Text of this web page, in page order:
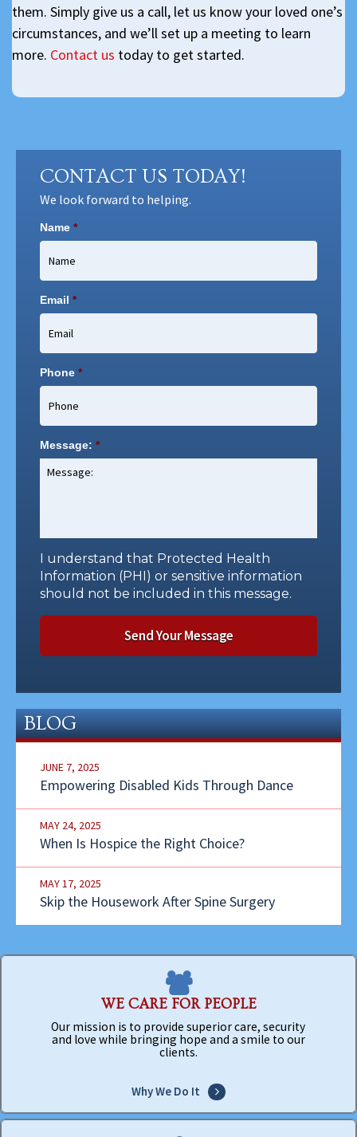
them. Simply give us a call, let us know your loved one’s
circumstances, and we’ll set up a meeting to learn
more. Contact us today to get started.
CONTACT US TODAY!
We look forward to helping.
Name *
Email *
Phone *
Message: *
I understand that Protected Health
Information (PHI) or sensitive information
should not be included in this message.
BLOG
JUNE 7, 2025
Empowering Disabled Kids Through Dance
MAY 24, 2025
When Is Hospice the Right Choice?
MAY 17, 2025
Skip the Housework After Spine Surgery
WE CARE FOR PEOPLE
Our mission is to provide superior care, security
and love while bringing hope and a smile to our
clients.
Why We Do It